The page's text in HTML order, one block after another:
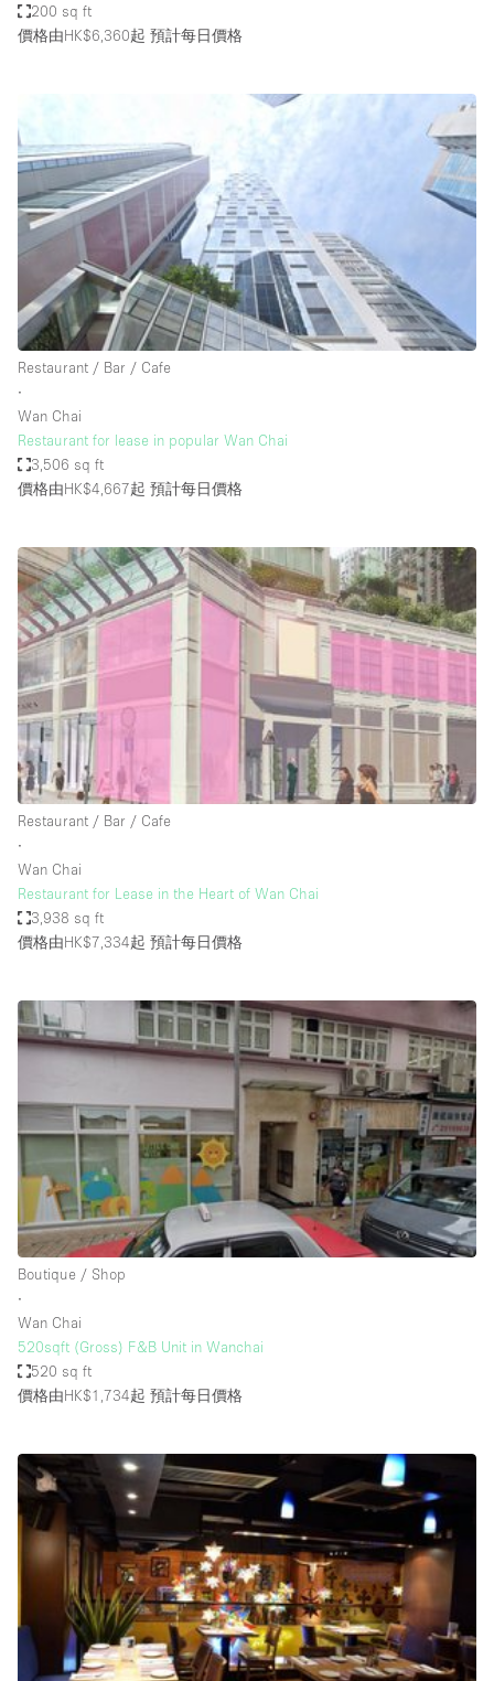
Art Gallery
Boutique / Shop
Conference Room
Container
Creative Space
Event Space
Lobby Space
Mall Shop
Meeting Space
Office Space
Other
Photo / Filming Studio
Restaurant / Bar / Cafe
Rooftop
Salon
Shop Share
Truck
Unique Space
空間特點
Animals Friendly
Bar
Bathroom
Car Display
Concierge
Counters
Daylight
Electricity
Fitting Rooms
Furniture
Garden
Garment Rack
Ground Floor
Handicap Accessible
200 sq ft
價格由HK$6,360起 預計每日價格
Restaurant / Bar / Cafe
∙
Wan Chai
Restaurant for lease in popular Wan Chai
3,506 sq ft
價格由HK$4,667起 預計每日價格
Restaurant / Bar / Cafe
∙
Wan Chai
Restaurant for Lease in the Heart of Wan Chai
3,938 sq ft
價格由HK$7,334起 預計每日價格
Boutique / Shop
∙
Wan Chai
520sqft (Gross) F&B Unit in Wanchai
520 sq ft
價格由HK$1,734起 預計每日價格